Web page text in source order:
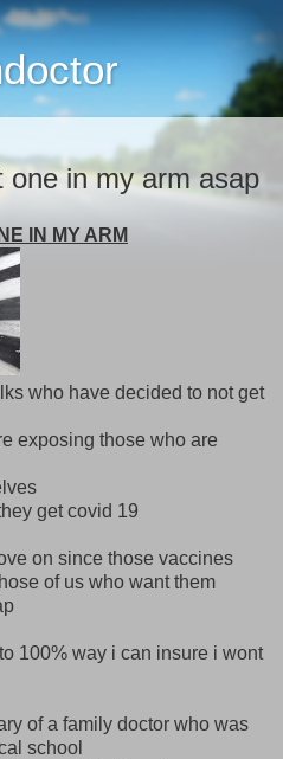
one in my arm asap
IN MY ARM
who have decided to not get
exposing those who are
get covid 19
on since those vaccines
of us who want them
100% way i can insure i wont
of a family doctor who was
school